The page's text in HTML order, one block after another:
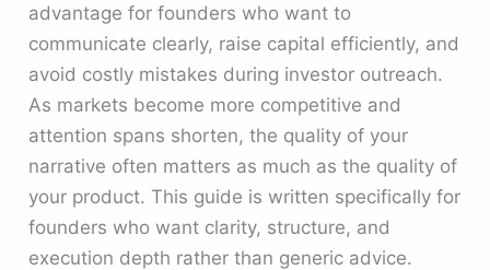
advantage for founders who want to
communicate clearly, raise capital efficiently, and
avoid costly mistakes during investor outreach.
As markets become more competitive and
attention spans shorten, the quality of your
narrative often matters as much as the quality of
your product. This guide is written specifically for
founders who want clarity, structure, and
execution depth rather than generic advice.